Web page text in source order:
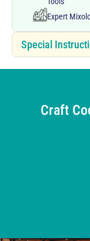
Expert
Special
Craft